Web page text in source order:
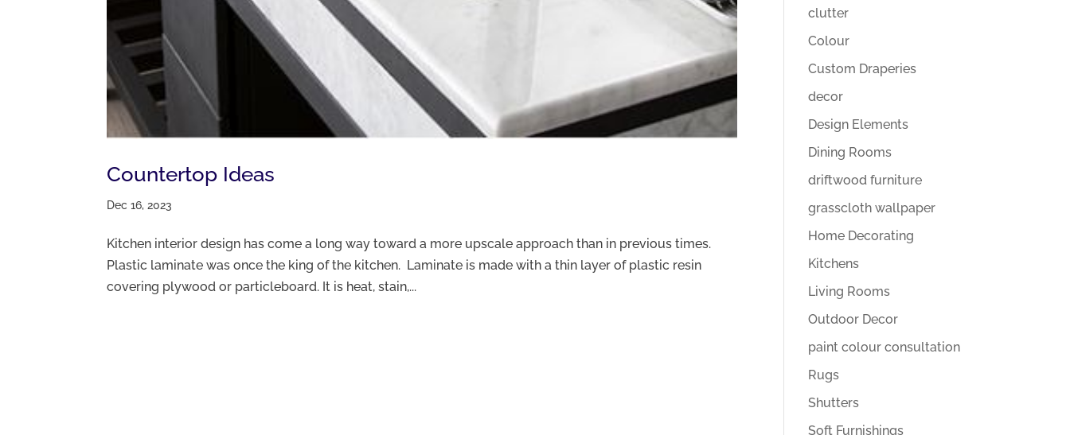
Countertop Ideas
Dec 16, 2023
Kitchen interior design has come a long way toward a more upscale approach than in previous times.
Plastic laminate was once the king of the kitchen. Laminate is made with a thin layer of plastic resin
covering plywood or particleboard. It is heat, stain,...
clutter
Colour
Custom Draperies
decor
Design Elements
Dining Rooms
driftwood furniture
grasscloth wallpaper
Home Decorating
Kitchens
Living Rooms
Outdoor Decor
paint colour consultation
Rugs
Shutters
Soft Furnishings